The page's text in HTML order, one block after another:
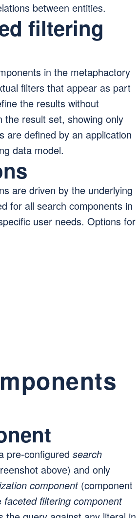
between entities.
filtering
in the metaphactory
filters that appear as part
the results without
the result set, showing only
are defined by an application
data model.
are driven by the underlying
for all search components in
user needs. Options for
pre-configured search
above) and only
component(component
faceted filtering component